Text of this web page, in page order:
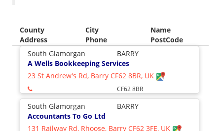
County City
Name
Address
Phone
PostCode
South Glamorgan
BARRY
A Wells Bookkeeping Services
23 St Andrew's Rd, Barry CF62 8BR, UK
CF62 8BR
South Glamorgan
BARRY
Accountants To Go Ltd
131 Railway Rd, Rhoose, Barry CF62 3FE, UK